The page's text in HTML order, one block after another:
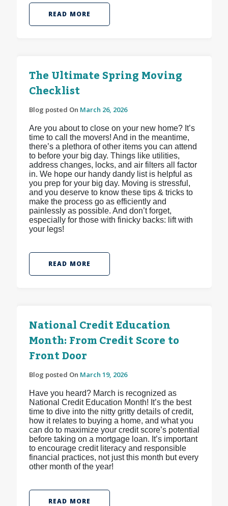
READ MORE
The Ultimate Spring Moving
Checklist
Blog posted On March 26, 2026
Are you about to close on your new home? It’s
time to call the movers! And in the meantime,
there’s a plethora of other items you can attend
to before your big day. Things like utilities,
address changes, locks, and air filters all factor
in. We hope our handy dandy list is helpful as
you prep for your big day. Moving is stressful,
and you deserve to know these tips & tricks to
make the process go as efficiently and
painlessly as possible. And don’t forget,
especially for those with finicky backs: lift with
your legs!
READ MORE
National Credit Education
Month: From Credit Score to
Front Door
Blog posted On March 19, 2026
Have you heard? March is recognized as
National Credit Education Month! It’s the best
time to dive into the nitty gritty details of credit,
how it relates to buying a home, and what you
can do to maximize your credit score’s potential
before taking on a mortgage loan. It’s important
to encourage credit literacy and responsible
financial practices, not just this month but every
other month of the year!
READ MORE